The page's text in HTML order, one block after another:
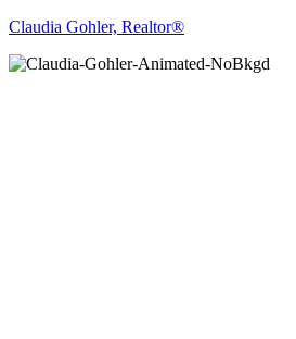
Claudia Gohler, Realtor®